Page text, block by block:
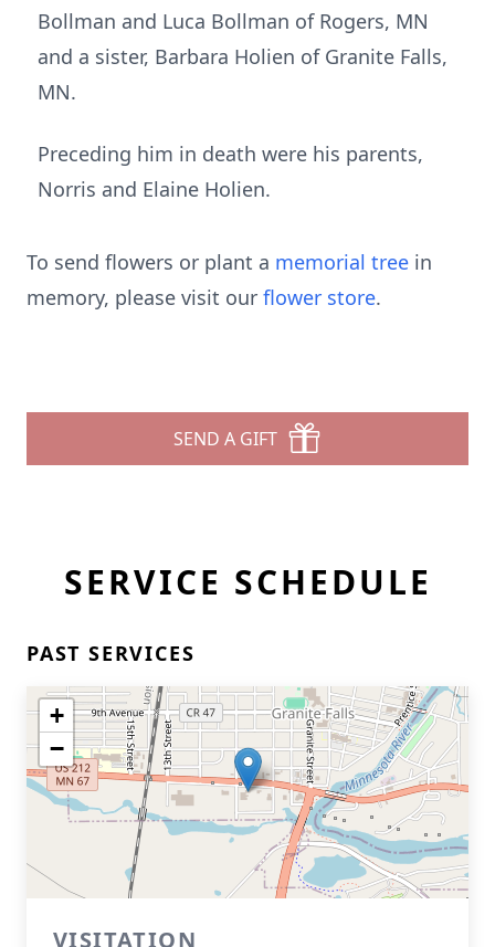
Bollman and Luca Bollman of Rogers, MN
and a sister, Barbara Holien of Granite Falls,
MN.
Preceding him in death were his parents,
Norris and Elaine Holien.
To send flowers or plant a memorial tree in
memory, please visit our flower store.
SEND A GIFT
SERVICE SCHEDULE
PAST SERVICES
+
−
VISITATION